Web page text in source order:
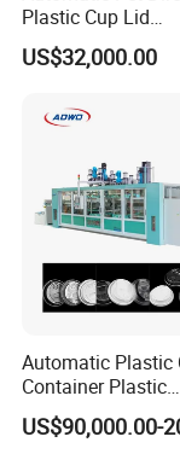
Plastic Cup Lid
Thermoforming
Container
Machine
US$32,000.00
Automatic Plastic
Container Plastic
Production Line
Forming